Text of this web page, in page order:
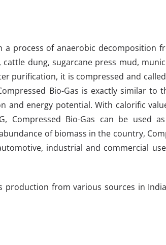
a process of anaerobic decomposition
dung, sugarcane press mud,
purification, it is compressed and called
Bio-Gas is exactly similar to
energy potential. With calorific value
Compressed Bio-Gas can be used
of biomass in the country,
industrial and commercial
production from various sources in